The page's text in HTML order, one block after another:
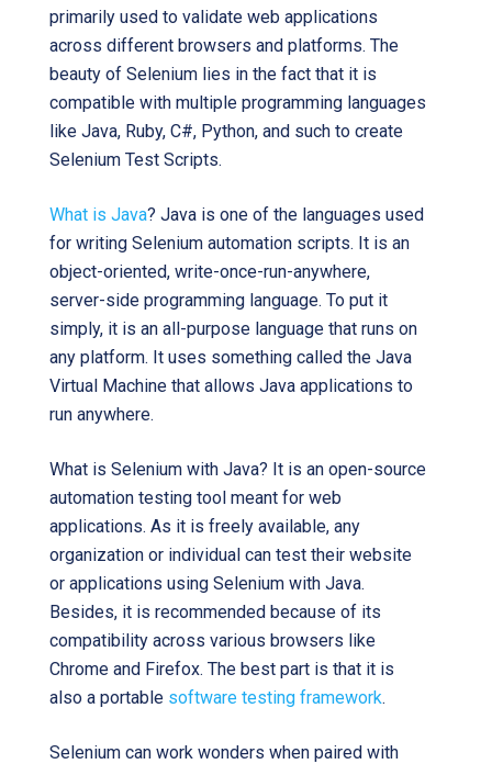
primarily used to validate web applications
across different browsers and platforms. The
beauty of Selenium lies in the fact that it is
compatible with multiple programming languages
like Java, Ruby, C#, Python, and such to create
Selenium Test Scripts.
What is Java? Java is one of the languages used
for writing Selenium automation scripts. It is an
object-oriented, write-once-run-anywhere,
server-side programming language. To put it
simply, it is an all-purpose language that runs on
any platform. It uses something called the Java
Virtual Machine that allows Java applications to
run anywhere.
What is Selenium with Java? It is an open-source
automation testing tool meant for web
applications. As it is freely available, any
organization or individual can test their website
or applications using Selenium with Java.
Besides, it is recommended because of its
compatibility across various browsers like
Chrome and Firefox. The best part is that it is
also a portable software testing framework.
Selenium can work wonders when paired with